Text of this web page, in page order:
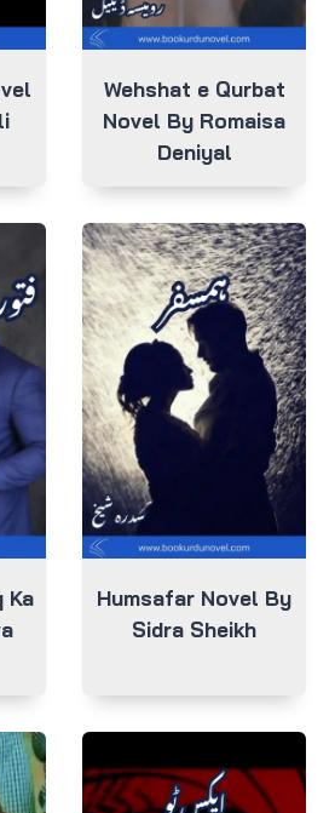
Wehshat e Qurbat
Novel By Romaisa
Deniyal
Ka
Humsafar Novel By
Sidra Sheikh